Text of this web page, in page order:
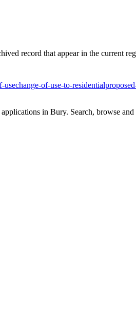
record that appear in the current
usechange-of-use-to-residential
in Bury. Search, browse